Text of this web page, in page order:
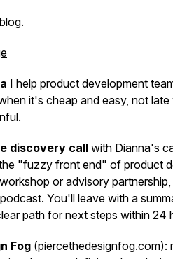
I help product development
it's cheap and easy, not
discovery call with Dianna's
"fuzzy front end" of product
or advisory
You'll leave with a
path for next steps within 24
Fog (piercethedesignfog.com):